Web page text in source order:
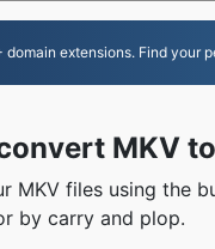
extensions. Find your
MKV
MKV files using the
by carry and plop.